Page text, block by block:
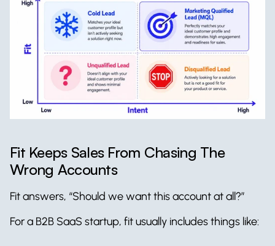
Fit Keeps Sales From Chasing The
Wrong Accounts
Fit answers, “Should we want this account at all?”
For a B2B SaaS startup, fit usually includes things like: